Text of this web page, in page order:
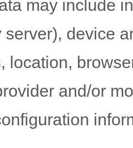
may include
server), device
location,
and/or